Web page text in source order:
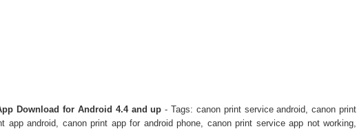
Download for Android 4.4 and up- Tags: canon print service android, canon print
app android, canon print app for android phone, canon print service app not working,